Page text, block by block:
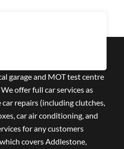
garage and MOT test centre
offer full car services as
repairs (including clutches,
car air conditioning, and
for any customers
covers Addlestone,